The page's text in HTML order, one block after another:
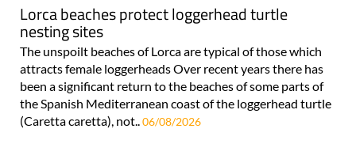
Lorca beaches protect loggerhead turtle
nesting sites
The unspoilt beaches of Lorca are typical of those which
attracts female loggerheads Over recent years there has
been a significant return to the beaches of some parts of
the Spanish Mediterranean coast of the loggerhead turtle
(Caretta caretta), not..06/08/2026